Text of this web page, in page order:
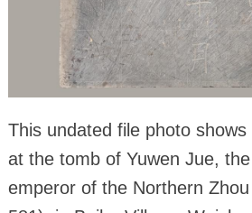
This undated file photo
at the tomb of Yuwen Jue,
emperor of the Northern